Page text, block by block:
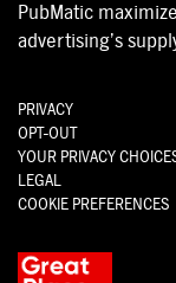
PubMatic
advertising’s
PRIVACY
OPT-OUT
YOUR PRIVACY
LEGAL
COOKIE PREFERENCES